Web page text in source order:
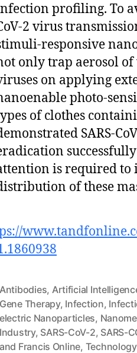
profiling. To
2 virus
responsive
only trap aerosol
on applying
photo-
of clothes
SARS-
is required to
of these
Antibodies, Artificial
Gene Therapy, Infection,
electric Nanoparticles,
Industry, SARS-CoV-2, SARS-
and Francis Online, Technology